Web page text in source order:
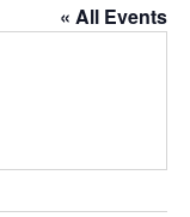
« All Events